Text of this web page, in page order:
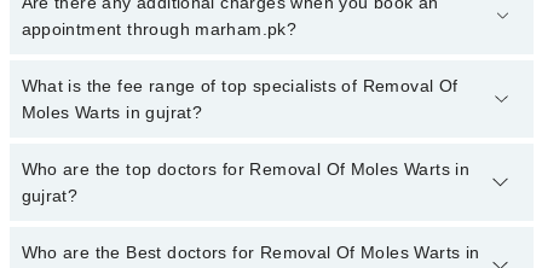
Warts in gujrat, call at 042-34500888 or 042-34500888. There are
appointment through marham.pk?
No, there are no extra charges to book an appointment through
marham.pk
What is the fee range of top specialists of Removal Of
Moles Warts in gujrat?
The fee for specialists of Removal Of Moles Warts in gujrat varies
from PKR 500-3000 depending upon doctor's experience and
Who are the top doctors for Removal Of Moles Warts in
gujrat?
5 Removal Of Moles Warts Doctors in gujrat are:
Who are the Best doctors for Removal Of Moles Warts in